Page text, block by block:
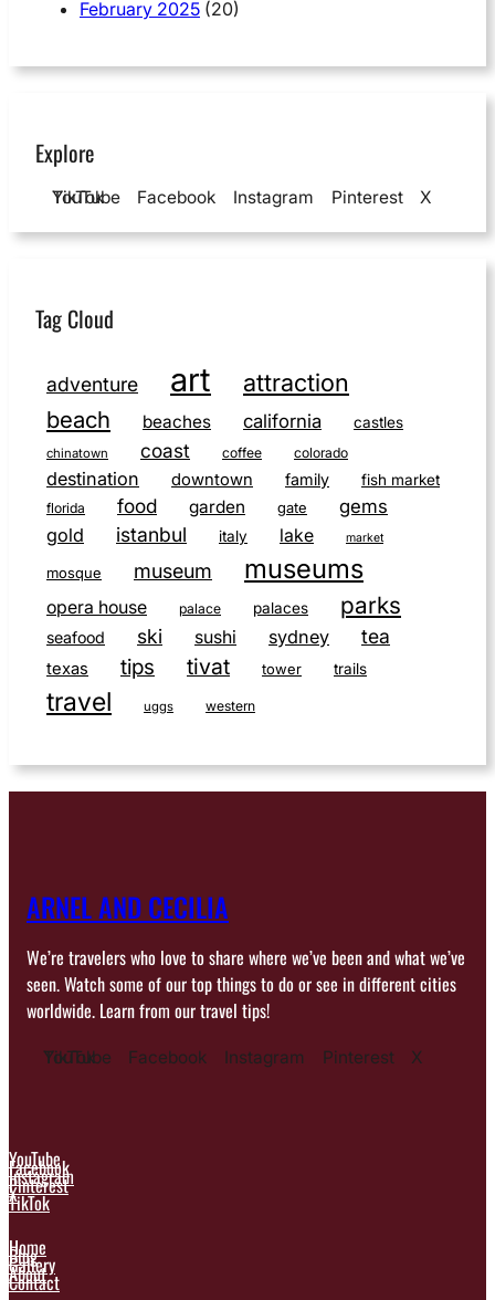
February 2025 (20)
Explore
YouTube Facebook Instagram Pinterest X
TikTok
Tag Cloud
adventure art attraction
beach beaches california castles
chinatown coast coffee colorado
destination downtown family fish market
florida food garden gate
gems
gold
istanbul italy lake market
mosque museum museums
opera house palace palaces parks
seafood ski sushi sydney tea
texas tips tivat tower trails
travel uggs western
ARNEL AND CECILIA
We’re travelers who love to share where we’ve been and what we’ve
seen. Watch some of our top things to do or see in different cities
worldwide. Learn from our travel tips!
YouTube Facebook Instagram Pinterest X
TikTok
YouTube
Facebook
Instagram
Pinterest
X
TikTok
Home
Blog
Gallery
About
Contact